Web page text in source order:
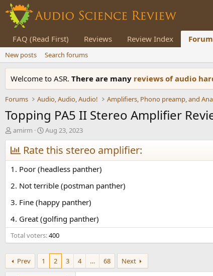
FAQ (Read First) Reviews Review Index
New posts Search forums
Welcome to ASR. There are many reviews of audio
Forums Audio, Audio, Audio!
Topping PA5 II Stereo Amplifier
T
h
r
e
a
d
s
a
t
e
r
amirm
S
t
a
t
d
a
e
Aug 23, 2023
Rate this stereo amplifier:
1. Poor (headless panther)
2. Not terrible (postman panther)
3. Fine (happy panther)
4. Great (golfing panther)
Total voters 400
Prev 1 2 3 4 … 68 Next